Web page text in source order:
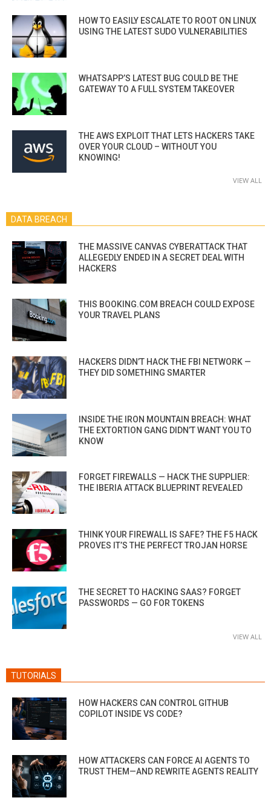
HOW TO EASILY ESCALATE TO ROOT ON LINUX
USING THE LATEST SUDO VULNERABILITIES
WHATSAPP’S LATEST BUG COULD BE THE
GATEWAY TO A FULL SYSTEM TAKEOVER
THE AWS EXPLOIT THAT LETS HACKERS TAKE
OVER YOUR CLOUD – WITHOUT YOU
KNOWING!
VIEW ALL
DATA BREACH
THE MASSIVE CANVAS CYBERATTACK THAT
ALLEGEDLY ENDED IN A SECRET DEAL WITH
HACKERS
THIS BOOKING.COM BREACH COULD EXPOSE
YOUR TRAVEL PLANS
HACKERS DIDN’T HACK THE FBI NETWORK —
THEY DID SOMETHING SMARTER
INSIDE THE IRON MOUNTAIN BREACH: WHAT
THE EXTORTION GANG DIDN’T WANT YOU TO
KNOW
FORGET FIREWALLS — HACK THE SUPPLIER:
THE IBERIA ATTACK BLUEPRINT REVEALED
THINK YOUR FIREWALL IS SAFE? THE F5 HACK
PROVES IT’S THE PERFECT TROJAN HORSE
THE SECRET TO HACKING SAAS? FORGET
PASSWORDS — GO FOR TOKENS
VIEW ALL
TUTORIALS
HOW HACKERS CAN CONTROL GITHUB
COPILOT INSIDE VS CODE?
HOW ATTACKERS CAN FORCE AI AGENTS TO
TRUST THEM—AND REWRITE AGENTS REALITY